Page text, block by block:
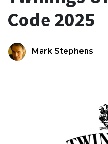
Code 2025
Mark Stephens